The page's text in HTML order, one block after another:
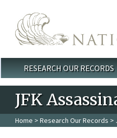
Main menu
RESEARCH OUR RECORDS
JFK
Home > Research Our Records >